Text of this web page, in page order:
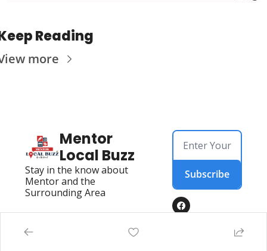
Reading
more
Mentor
Local Buzz
Stay in the know about
Mentor and the
Surrounding Area
Subscribe
Home